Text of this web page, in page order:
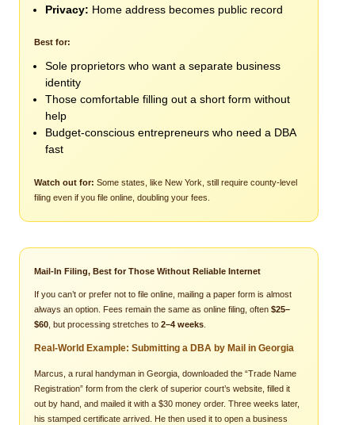
Privacy: Home address becomes public record
Best for:
Sole proprietors who want a separate business
identity
Those comfortable filling out a short form without
help
Budget-conscious entrepreneurs who need a DBA
fast
Watch out for: Some states, like New York, still require county-level
filing even if you file online, doubling your fees.
Mail-In Filing, Best for Those Without Reliable Internet
If you can’t or prefer not to file online, mailing a paper form is almost
always an option. Fees remain the same as online filing, often $25–
$60 , but processing stretches to 2–4 weeks
Real-World Example: Submitting a DBA by Mail in Georgia
Marcus, a rural handyman in Georgia, downloaded the “Trade Name
Registration” form from the clerk of superior court’s website, filled it
out by hand, and mailed it with a $30 money order. Three weeks later,
his stamped certificate arrived. He then used it to open a business